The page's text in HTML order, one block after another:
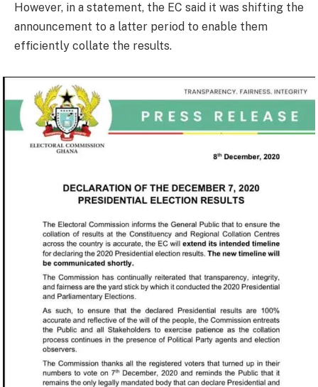
However, in a statement, the EC said it was shifting the
announcement to a latter period to enable them
efficiently collate the results.